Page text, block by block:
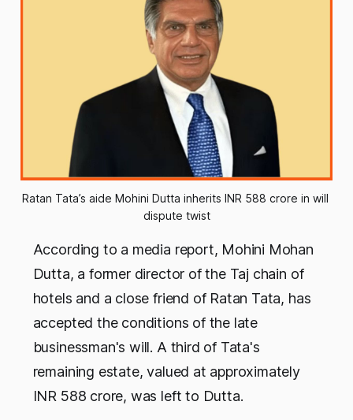
Ratan Tata’s aide Mohini Dutta inherits INR 588 crore in will
dispute twist
According to a media report, Mohini Mohan
Dutta, a former director of the Taj chain of
hotels and a close friend of Ratan Tata, has
accepted the conditions of the late
businessman's will. A third of Tata's
remaining estate, valued at approximately
INR 588 crore, was left to Dutta.